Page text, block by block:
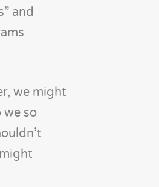
and
we might
so